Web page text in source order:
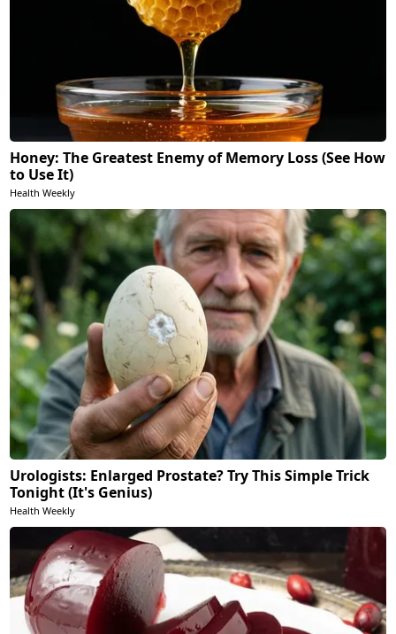
Honey: The Greatest Enemy of Memory Loss (See How
to Use It)
Health Weekly
Urologists: Enlarged Prostate? Try This Simple Trick
Tonight (It's Genius)
Health Weekly